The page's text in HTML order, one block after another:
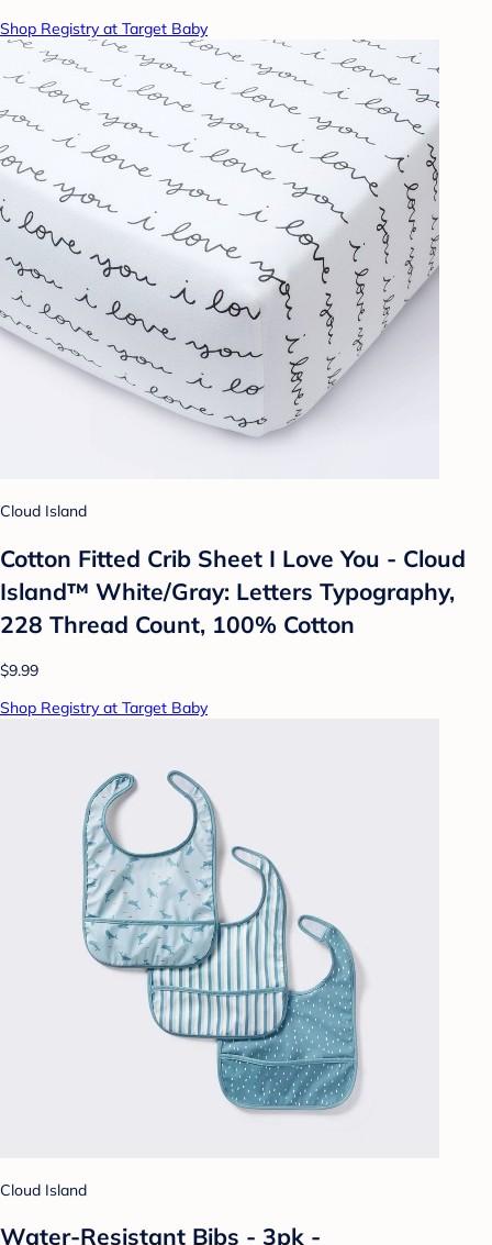
Shop Registry at Target Baby
Cloud Island
Cotton Fitted Crib Sheet I Love You - Cloud
Island™ White/Gray: Letters Typography,
228 Thread Count, 100% Cotton
$9.99
Shop Registry at Target Baby
Cloud Island
Water-Resistant Bibs - 3pk -